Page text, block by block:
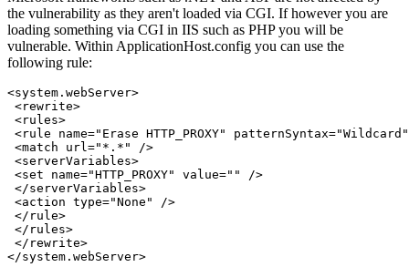
the vulnerability as they aren't loaded via CGI. If however you are
loading something via CGI in IIS such as PHP you will be
vulnerable. Within ApplicationHost.config you can use the
following rule:
<system.webServer>
<rewrite>
<rules>
<rule name="Erase HTTP_PROXY"
<match url="*.*" />
<serverVariables>
<set name="HTTP_PROXY" value="" />
</serverVariables>
<action type="None" />
</rule>
</rules>
</rewrite>